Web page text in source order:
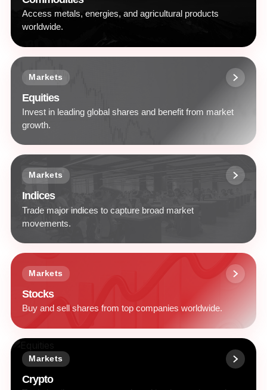
Access metals, energies, and agricultural products
worldwide.
Markets
Equities
Invest in leading global shares and benefit from market
growth.
Markets
Indices
Trade major indices to capture broad market
movements.
Markets
Stocks
Buy and sell shares from top companies worldwide.
Markets
Crypto